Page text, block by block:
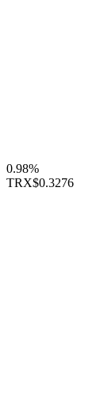
0.98%
TRX$0.3276